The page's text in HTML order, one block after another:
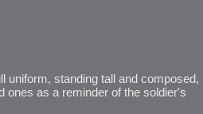
uniform, standing tall and composed,
ones as a reminder of the soldier's